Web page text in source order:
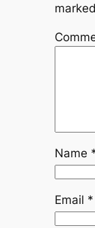
marked
Name
Email *